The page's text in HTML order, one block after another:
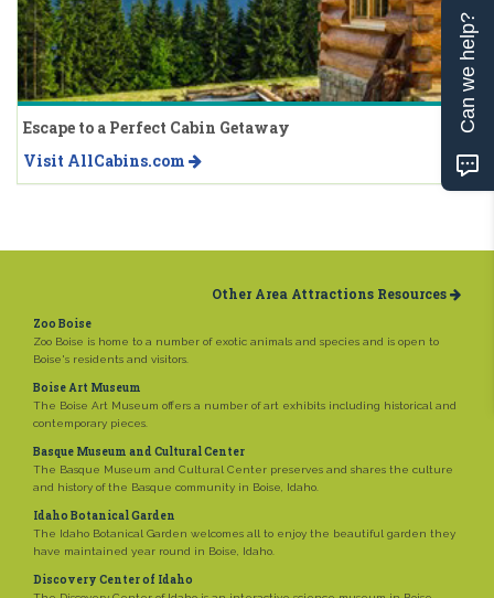
Escape to a Perfect Cabin Getaway
Visit AllCabins.com
Other Area Attractions Resources
Zoo Boise
Zoo Boise is home to a number of exotic animals and species and is open to
Boise's residents and visitors.
Boise Art Museum
The Boise Art Museum offers a number of art exhibits including historical and
contemporary pieces.
Basque Museum and Cultural Center
The Basque Museum and Cultural Center preserves and shares the culture
and history of the Basque community in Boise, Idaho.
Idaho Botanical Garden
The Idaho Botanical Garden welcomes all to enjoy the beautiful garden they
have maintained year round in Boise, Idaho.
Discovery Center of Idaho
Can we help?